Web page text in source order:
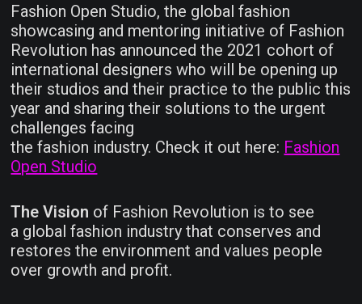
Fashion Open Studio, the global fashion
showcasing and mentoring initiative of Fashion
Revolution has announced the 2021 cohort of
international designers who will be opening up
their studios and their practice to the public this
year and sharing their solutions to the urgent
challenges facing
the fashion industry. Check it out here: Fashion
Open Studio
The Vision of Fashion Revolution is to see
a global fashion industry that conserves and
restores the environment and values people
over growth and profit.